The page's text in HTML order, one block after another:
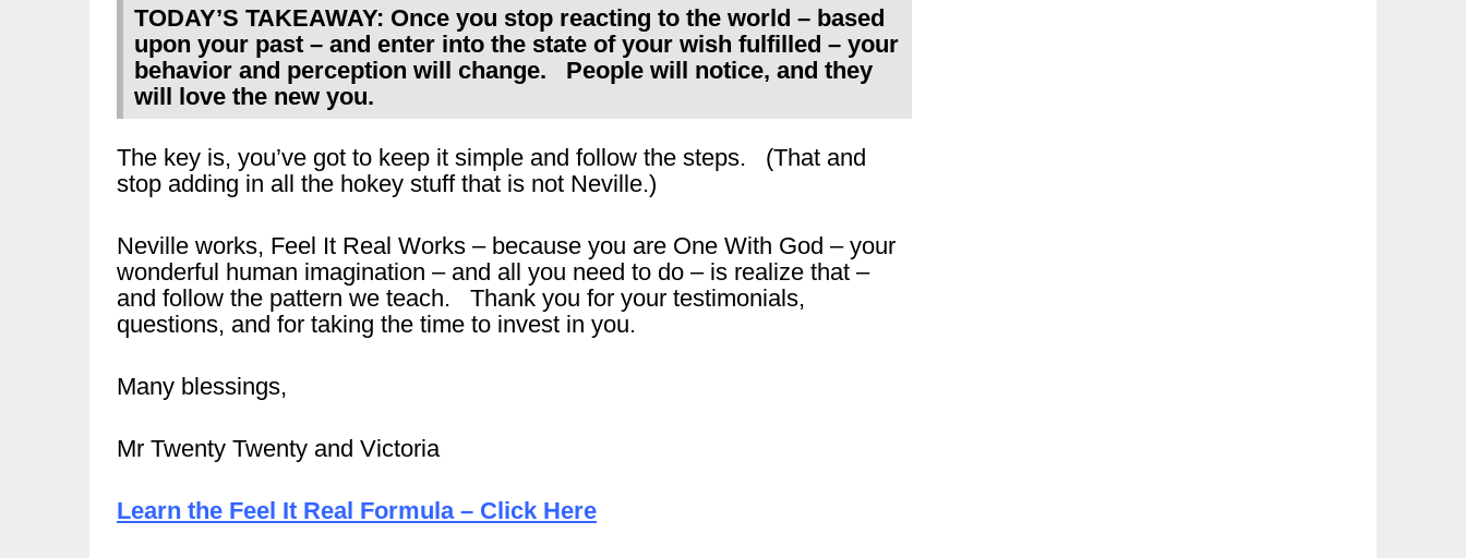
TODAY’S TAKEAWAY: Once you stop reacting to the world – based
upon your past – and enter into the state of your wish fulfilled – your
behavior and perception will change. People will notice, and they
will love the new you.
The key is, you’ve got to keep it simple and follow the steps. (That and
stop adding in all the hokey stuff that is not Neville.)
Neville works, Feel It Real Works – because you are One With God – your
wonderful human imagination – and all you need to do – is realize that –
and follow the pattern we teach. Thank you for your testimonials,
questions, and for taking the time to invest in you.
Many blessings,
Mr Twenty Twenty and Victoria
Learn the Feel It Real Formula – Click Here